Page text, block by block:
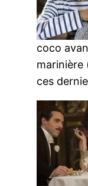
coco
marinière
ces